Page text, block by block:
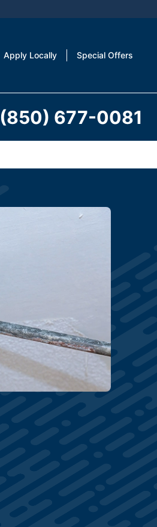
Apply Locally Special Offers
(850) 677-0081